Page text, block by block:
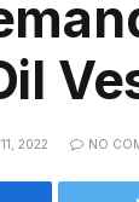
2022 NO